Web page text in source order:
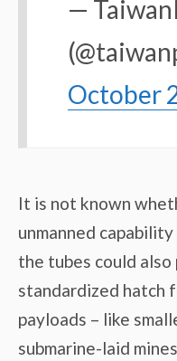
—
October
It is not known
unmanned
the tubes could
standardized hatch
payloads – like
submarine-laid